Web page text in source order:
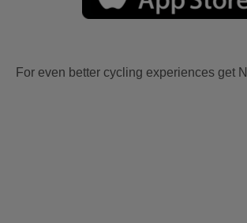
For even better cycling experiences get